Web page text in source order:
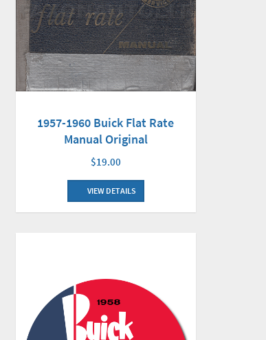
1957-1960 Buick Flat Rate
Manual Original
$19.00
VIEW DETAILS